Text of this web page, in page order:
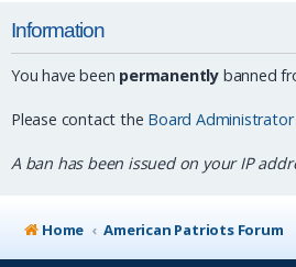
Information
You have been permanently banned
Please contact the Board Administrator
A ban has been issued on your IP
Home American Patriots Forum